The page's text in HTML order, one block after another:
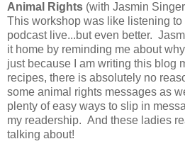
Animal Rights (with Jasmin
This workshop was like listening
podcast live...but even better.
it home by reminding me about
just because I am writing this blog
recipes, there is absolutely no
some animal rights messages as
plenty of easy ways to slip in
my readership. And these ladies
talking about!